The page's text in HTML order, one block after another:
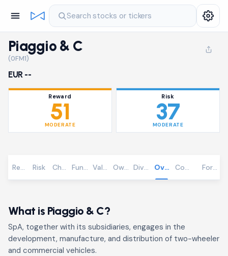
Search stocks or tickers
Piaggio & C
(0FM1)
EUR --
Reward
51
MODERATE
Risk
37
MODERATE
Overview
RewardRisk Chart Fundamentals
Valuation Community
OwnershipDividends
What is Piaggio & C?
SpA, together with its subsidiaries, engages in the
development, manufacture, and distribution of two-wheeler
and commercial vehicles.